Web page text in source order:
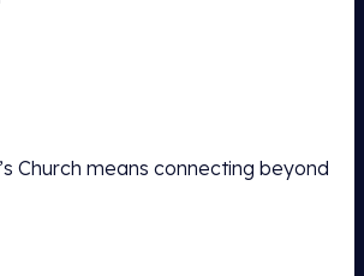
Church means connecting beyond